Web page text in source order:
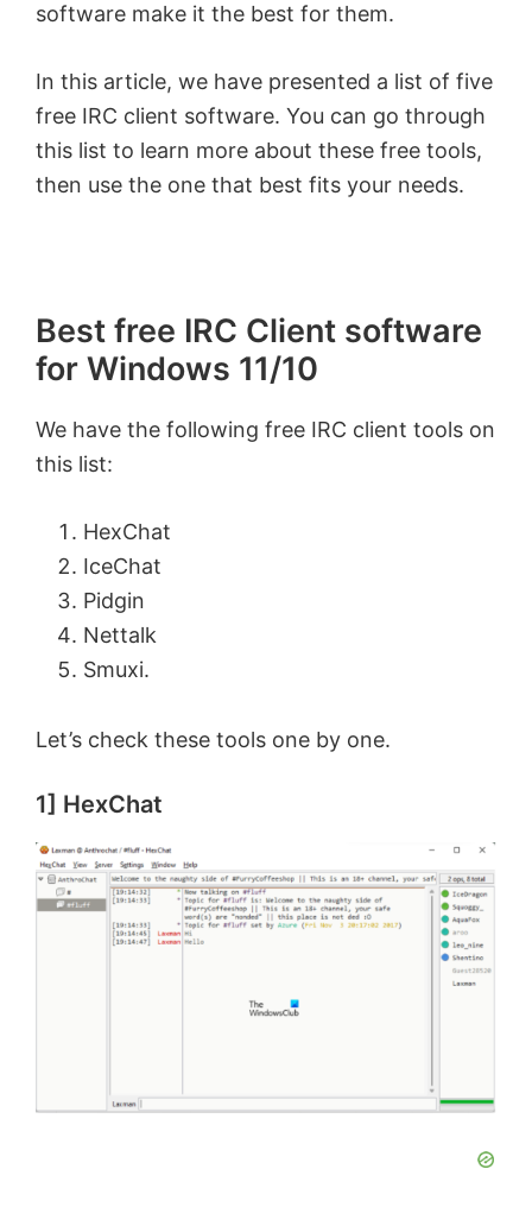
software make it the best for them.
In this article, we have presented a list of five
free IRC client software. You can go through
this list to learn more about these free tools,
then use the one that best fits your needs.
Best free IRC Client software
for Windows 11/10
We have the following free IRC client tools on
this list:
HexChat
IceChat
Pidgin
Nettalk
Smuxi.
Let’s check these tools one by one.
1] HexChat